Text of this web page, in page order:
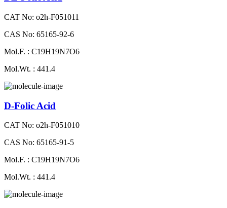
CAT No: o2h-F051011
CAS No: 65165-92-6
Mol.F. : C19H19N7O6
Mol.Wt. : 441.4
D-Folic Acid
CAT No: o2h-F051010
CAS No: 65165-91-5
Mol.F. : C19H19N7O6
Mol.Wt. : 441.4